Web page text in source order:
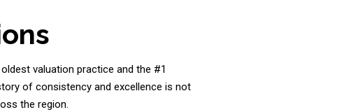
valuation practice and the #1
of consistency and excellence is not
the region.